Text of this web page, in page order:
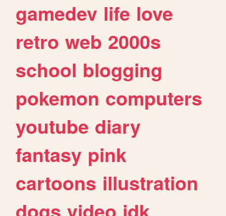
gamedev life love
retro web 2000s
school blogging
pokemon computers
youtube diary
fantasy pink
cartoons illustration